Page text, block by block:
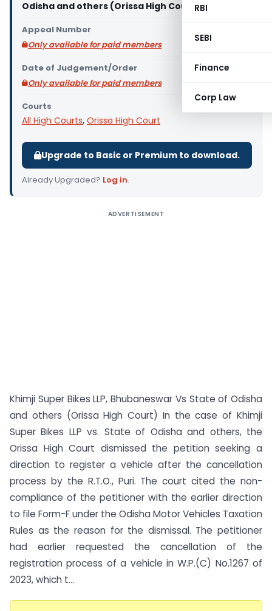
RBI
SEBI
Finance
Corp Law
Odisha and others (Orissa High Court)
Appeal Number
Only available for paid members
Date of Judgement/Order
Only available for paid members
Courts
All High Courts, Orissa High Court
Upgrade to Basic or Premium to download.
Already Upgraded? Log in.
ADVERTISEMENT
Khimji Super Bikes LLP, Bhubaneswar Vs State of Odisha
and others (Orissa High Court) In the case of Khimji
Super Bikes LLP vs. State of Odisha and others, the
Orissa High Court dismissed the petition seeking a
direction to register a vehicle after the cancellation
process by the R.T.O., Puri. The court cited the non-
compliance of the petitioner with the earlier direction
to file Form-F under the Odisha Motor Vehicles Taxation
Rules as the reason for the dismissal. The petitioner
had earlier requested the cancellation of the
registration process of a vehicle in W.P.(C) No.1267 of
2023, which t...